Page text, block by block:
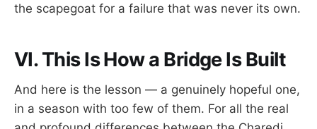
the scapegoat for a failure that was never its own.
VI. This Is How a Bridge Is Built
And here is the lesson — a genuinely hopeful one,
in a season with too few of them. For all the real